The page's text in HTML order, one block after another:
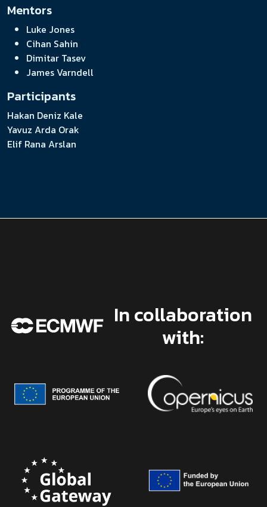
Mentors
Luke Jones
Cihan Sahin
Dimitar Tasev
James Varndell
Participants
Hakan Deniz Kale
Yavuz Arda Orak
Elif Rana Arslan
In collaboration
with: